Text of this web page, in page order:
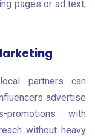
pages or ad text,
partners can
advertise
with
without heavy